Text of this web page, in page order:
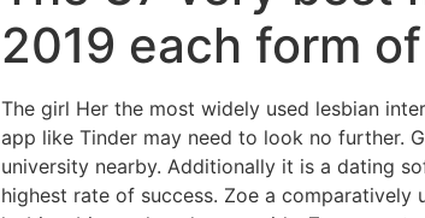
2019 each form
The girl Her the most widely used lesbian
app like Tinder may need to look no further.
university nearby. Additionally it is a dating
highest rate of success. Zoe a comparatively